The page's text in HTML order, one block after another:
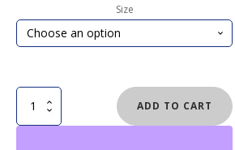
Size
Longboard
Deck
ADD TO CART